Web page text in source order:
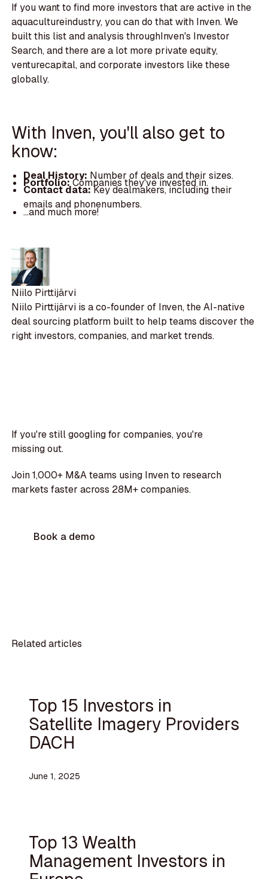
If you want to find more investors that are active in the
aquacultureindustry, you can do that with Inven. We
built this list and analysis throughInven's Investor
Search, and there are a lot more private equity,
venturecapital, and corporate investors like these
globally.
With Inven, you'll also get to
know:
Deal History: Number of deals and their sizes.
Portfolio:Companies they've invested in.
Contact data:Key dealmakers, including their
emails and phonenumbers.
...and much more!
Niilo Pirttijärvi
Niilo Pirttijärvi is a co-founder of Inven, the AI-native
deal sourcing platform built to help teams discover the
right investors, companies, and market trends.
If you're still googling for companies, you're
missing out.
Join 1,000+ M&A teams using Inven to research
markets faster across 28M+ companies.
Book a demo
Related articles
Top 15 Investors in
Satellite Imagery Providers
DACH
June 1, 2025
Top 13 Wealth
Management Investors in